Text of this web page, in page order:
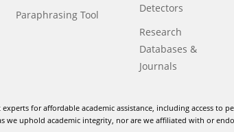
Paraphrasing Tool
Detectors
Research
Databases &
Journals
for affordable academic assistance, including access to
we uphold academic integrity, nor are we affiliated with or